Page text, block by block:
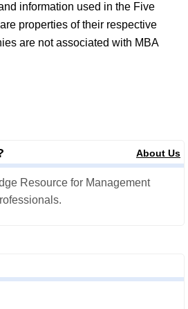
information used in the Five
properties of their respective
are not associated with MBA
About Us
Resource for Management